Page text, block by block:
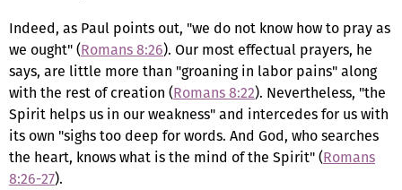
Indeed, as Paul points out, "we do not know how to pray as
we ought" (Romans 8:26). Our most effectual prayers, he
says, are little more than "groaning in labor pains" along
with the rest of creation (Romans 8:22). Nevertheless, "the
Spirit helps us in our weakness" and intercedes for us with
its own "sighs too deep for words. And God, who searches
the heart, knows what is the mind of the Spirit" (Romans
8:26-27).